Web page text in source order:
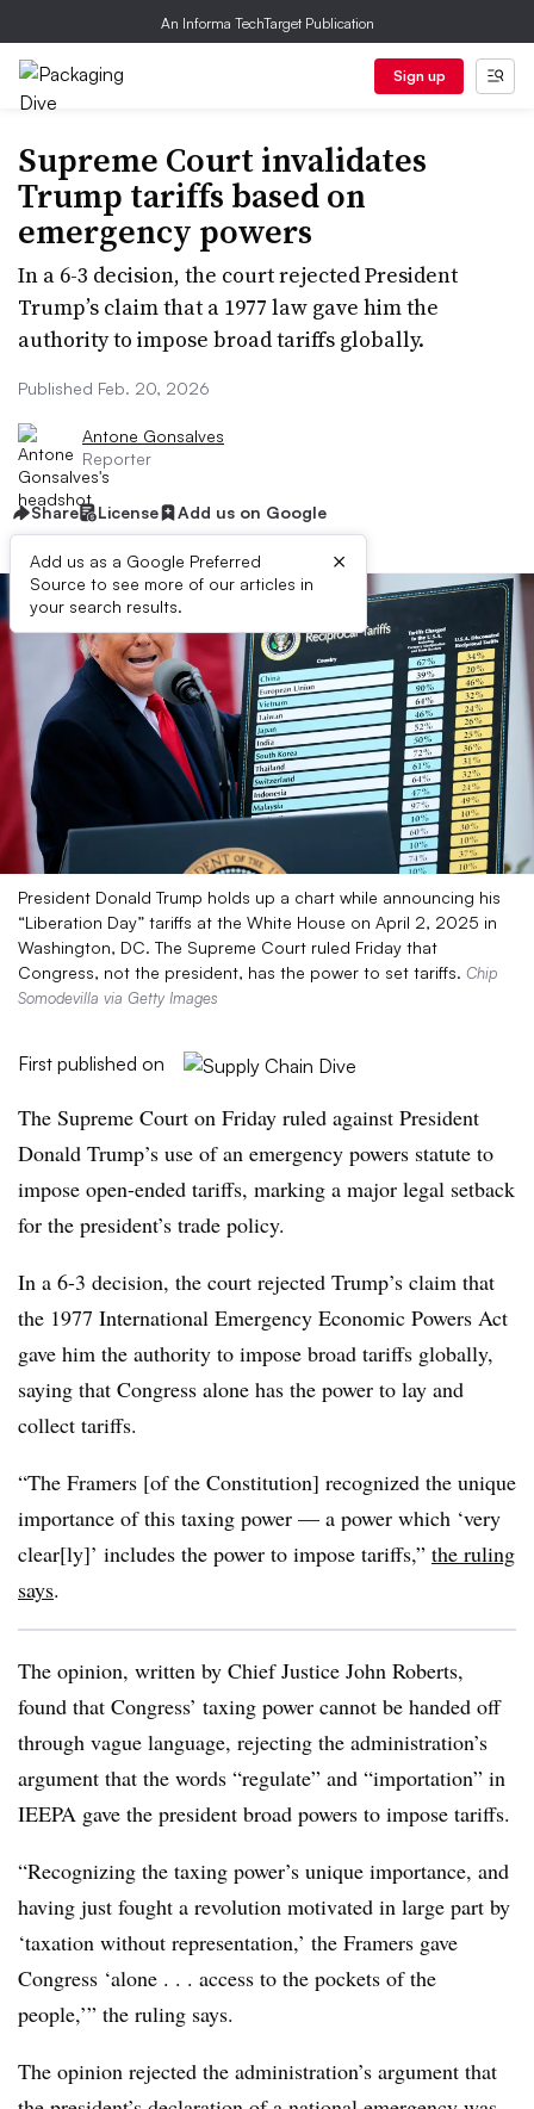
An Informa TechTarget Publication
Sign up
Supreme Court invalidates
Trump tariffs based on
emergency powers
In a 6-3 decision, the court rejected President
Trump’s claim that a 1977 law gave him the
authority to impose broad tariffs globally.
Published Feb. 20, 2026
Antone Gonsalves
Reporter
Share License Add us on Google
Add us as a Google Preferred
Source to see more of our articles in
your search results.
×
President Donald Trump holds up a chart while announcing his
“Liberation Day” tariffs at the White House on April 2, 2025 in
Washington, DC. The Supreme Court ruled Friday that
Congress, not the president, has the power to set tariffs. Chip
Somodevilla via Getty Images
First published on
The Supreme Court on Friday ruled against President
Donald Trump’s use of an emergency powers statute to
impose open-ended tariffs, marking a major legal setback
for the president’s trade policy.
In a 6-3 decision, the court rejected Trump’s claim that
the 1977 International Emergency Economic Powers Act
gave him the authority to impose broad tariffs globally,
saying that Congress alone has the power to lay and
collect tariffs.
“The Framers [of the Constitution] recognized the unique
importance of this taxing power — a power which ‘very
clear[ly]’ includes the power to impose tariffs,” the ruling
says.
The opinion, written by Chief Justice John Roberts,
found that Congress’ taxing power cannot be handed off
through vague language, rejecting the administration’s
argument that the words “regulate” and “importation” in
IEEPA gave the president broad powers to impose tariffs.
“Recognizing the taxing power’s unique importance, and
having just fought a revolution motivated in large part by
‘taxation without representation,’ the Framers gave
Congress ‘alone . . . access to the pockets of the
people,’” the ruling says.
The opinion rejected the administration’s argument that